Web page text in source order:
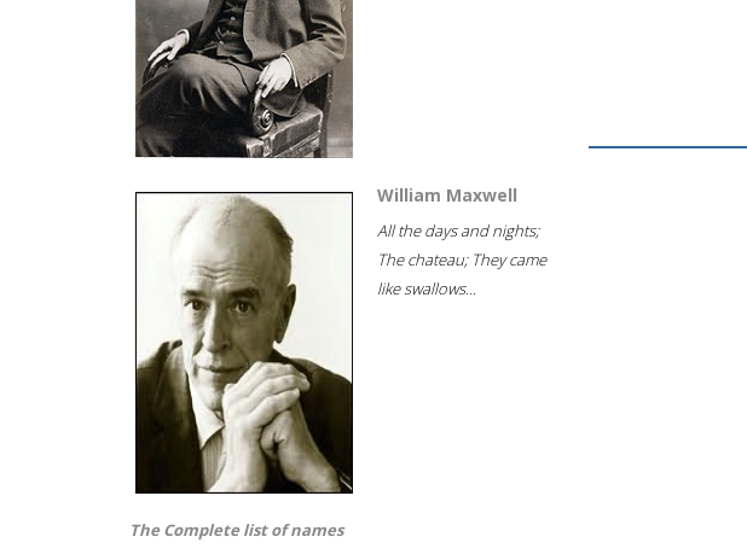
William Maxwell
All the days and nights;
The chateau; They came
like swallows...
The Complete list of names